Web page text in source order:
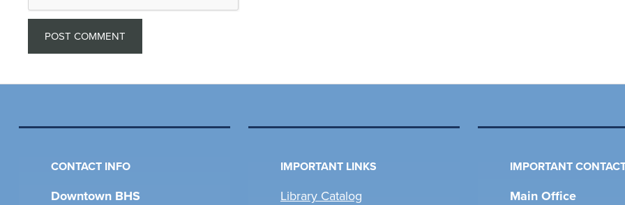
CONTACT INFO
Downtown BHS
IMPORTANT LINKS
Library Catalog
IMPORTANT
Main Office